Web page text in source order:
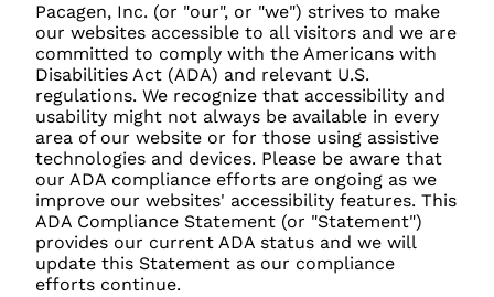
Pacagen, Inc. (or "our", or "we") strives to make
our websites accessible to all visitors and we are
committed to comply with the Americans with
Disabilities Act (ADA) and relevant U.S.
regulations. We recognize that accessibility and
usability might not always be available in every
area of our website or for those using assistive
technologies and devices. Please be aware that
our ADA compliance efforts are ongoing as we
improve our websites' accessibility features. This
ADA Compliance Statement (or "Statement")
provides our current ADA status and we will
update this Statement as our compliance
efforts continue.